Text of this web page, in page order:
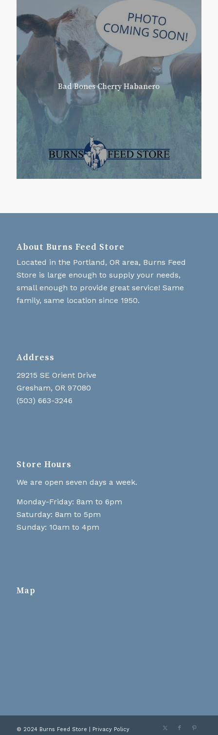
Bad Bones Cherry Habanero
About Burns Feed Store
Located in the Portland, OR area, Burns Feed
Store is large enough to supply your needs,
small enough to provide great service! Same
family, same location since 1950.
Address
29215 SE Orient Drive
Gresham, OR 97080
(503) 663-3246
Store Hours
We are open seven days a week.
Monday-Friday: 8am to 6pm
Saturday: 8am to 5pm
Sunday: 10am to 4pm
Map
© 2024 Burns Feed Store | Privacy Policy